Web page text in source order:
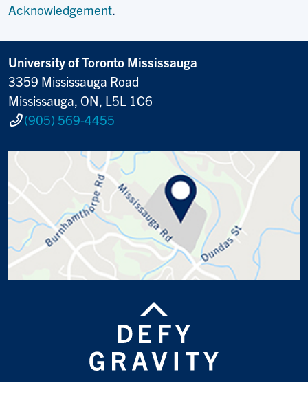
Acknowledgement.
University of Toronto Mississauga
3359 Mississauga Road
Mississauga, ON, L5L 1C6
(905) 569-4455